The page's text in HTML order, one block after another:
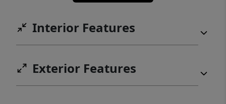
Interior Features
Exterior Features